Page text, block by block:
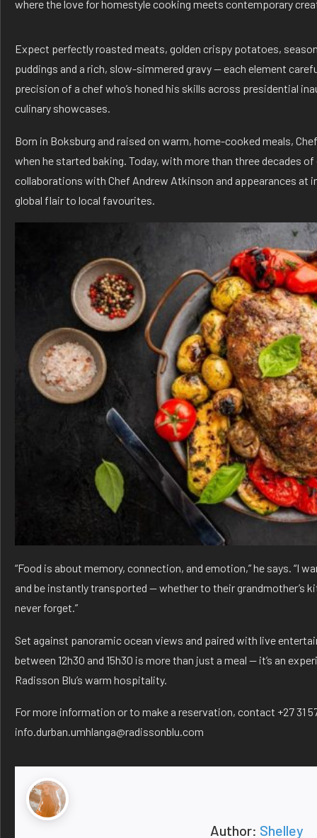
where the love for homestyle cooking meets contemporary
Expect perfectly roasted meats, golden crispy potatoes,
puddings and a rich, slow-simmered gravy — each element
precision of a chef who’s honed his skills across presidential
culinary showcases.
Born in Boksburg and raised on warm, home-cooked meals,
when he started baking. Today, with more than three decades
collaborations with Chef Andrew Atkinson and appearances at
global flair to local favourites.
“Food is about memory, connection, and emotion,” he says. “I
and be instantly transported — whether to their grandmother’s
never forget.”
Set against panoramic ocean views and paired with live
between 12h30 and 15h30 is more than just a meal — it’s an
Radisson Blu’s warm hospitality.
For more information or to make a reservation, contact +27 31
info.durban.umhlanga@radissonblu.com
Author: Shelley